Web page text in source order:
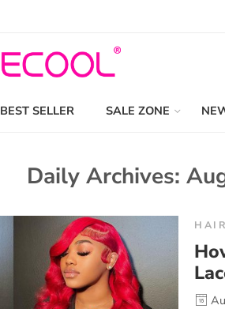
BEST SELLER SALE ZONE
Daily Archives: